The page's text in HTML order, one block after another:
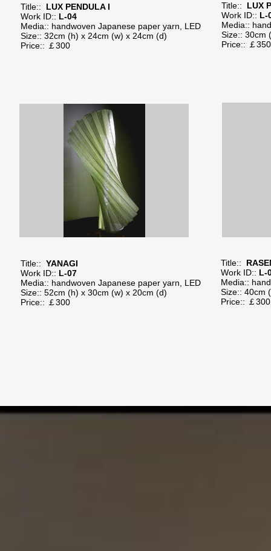
Title:: LUX PENDULA I
Work ID:: L-04
Media:: handwoven Japanese paper yarn, LED
Size:: 32cm (h) x 24cm (w) x 24cm (d)
Price:: ￡300
Title:: LUX
Work ID:: L-
Media::
Size:: 30cm
Price:: ￡
Title:: YANAGI
Work ID:: L-07
Media:: handwoven Japanese paper yarn, LED
Size:: 52cm (h) x 30cm (w) x 20cm (d)
Price:: ￡300
Title::
Work ID:: L-
Media::
Size:: 40cm
Price:: ￡